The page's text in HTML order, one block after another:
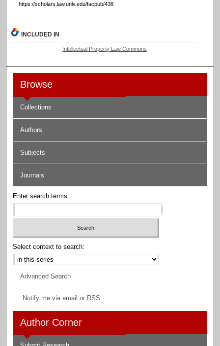
https://scholars.law.unlv.edu/facpub/438
INCLUDED IN
Intellectual Property Law Commons
Browse
Collections
Authors
Subjects
Journals
Enter search terms:
Select context to search:
Advanced Search
Notify me via email or RSS
Author Corner